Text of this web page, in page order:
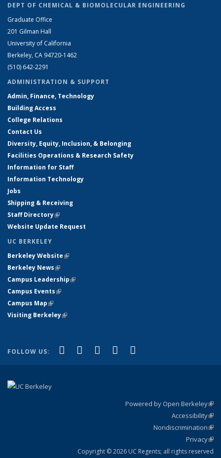
DEPT OF CHEMICAL & BIOMOLECULAR ENGINEERING
Graduate Office
201 Gilman Hall
University of California
Berkeley, CA 94720-1462
(510) 642-2291
ADMINISTRATION & SUPPORT
Admin, Finance, Technology
Building Access
College Relations
Contact Us
Diversity, Equity, Inclusion, & Belonging
Facilities Operations & Research Safety
Information for Staff
Information Technology
Jobs
Shipping & Receiving
Staff Directory(link is external)
Website Update Request
UC BERKELEY
Berkeley Website(link is external)
Berkeley News(link is external)
Campus Leadership(link is external)
Campus Events(link is external)
Campus Map(link is external)
Visiting Berkeley(link is external)
FOLLOW US: Facebook
(link is external)
X (formerly Twitter)
(link is external)
LinkedIn
(link is external)
YouTube
(link is external)
Powered by Open Berkeley
Accessibility
Nondiscrimination
Privacy
Copyright © 2026 UC Regents; all rights reserved